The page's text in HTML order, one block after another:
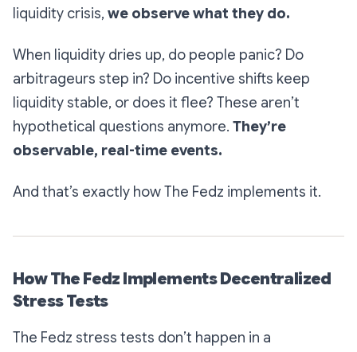
liquidity crisis, we observe what they do.
When liquidity dries up, do people panic? Do
arbitrageurs step in? Do incentive shifts keep
liquidity stable, or does it flee? These aren’t
hypothetical questions anymore. They’re
observable, real-time events.
And that’s exactly how The Fedz implements it.
How The Fedz Implements Decentralized
Stress Tests
The Fedz stress tests don’t happen in a